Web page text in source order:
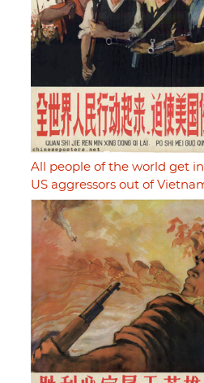
All people of the world get
US aggressors out of